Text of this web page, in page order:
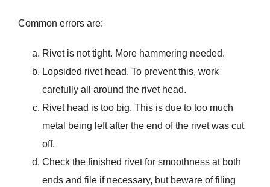
Common errors are:
Rivet is not tight. More hammering needed.
Lopsided rivet head. To prevent this, work
carefully all around the rivet head.
Rivet head is too big. This is due to too much
metal being left after the end of the rivet was cut
off.
Check the finished rivet for smoothness at both
ends and file if necessary, but beware of filing